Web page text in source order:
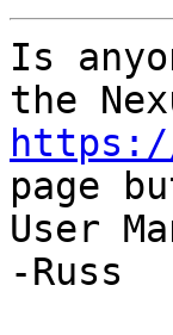
Is
page
User
-Russ